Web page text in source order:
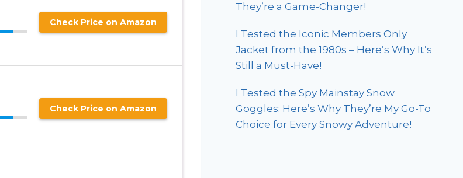
Check Price on Amazon
Check Price on Amazon
They’re a Game-Changer!
I Tested the Iconic Members Only
Jacket from the 1980s – Here’s Why It’s
Still a Must-Have!
I Tested the Spy Mainstay Snow
Goggles: Here’s Why They’re My Go-To
Choice for Every Snowy Adventure!